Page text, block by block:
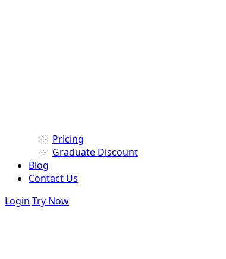
Pricing
Graduate Discount
Blog
Contact Us
Login Try Now